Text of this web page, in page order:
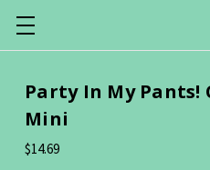
Party In My
Mini
$14.69